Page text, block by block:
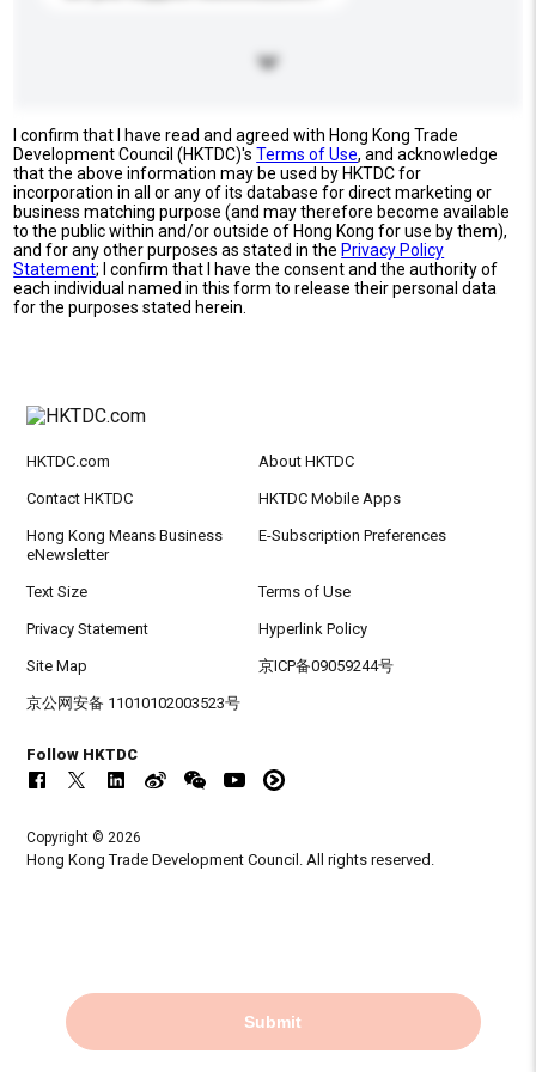
I confirm that I have read and agreed with Hong Kong Trade
Development Council (HKTDC)'sTerms of Use, and acknowledge
that the above information may be used by HKTDC for
incorporation in all or any of its database for direct marketing or
business matching purpose (and may therefore become available
to the public within and/or outside of Hong Kong for use by them),
and for any other purposes as stated in the Privacy Policy
Statement; I confirm that I have the consent and the authority of
each individual named in this form to release their personal data
for the purposes stated herein.
Submit
HKTDC.com About HKTDC
Contact HKTDC HKTDC Mobile Apps
Hong Kong Means Business
eNewsletter
E-Subscription Preferences
Text Size Terms of Use
Privacy Statement Hyperlink Policy
Site Map 京ICP备09059244号
京公网安备 11010102003523号
Follow HKTDC
Copyright © 2026
Hong Kong Trade Development Council. All rights reserved.